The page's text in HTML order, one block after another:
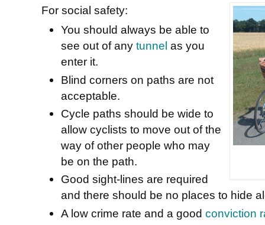
For social safety:
You should always be able to
see out of any tunnel as you
enter it.
Blind corners on paths are not
acceptable.
Cycle paths should be wide to
allow cyclists to move out of the
way of other people who may
be on the path.
Good sight-lines are required
and there should be no places to hide
A low crime rate and a good conviction